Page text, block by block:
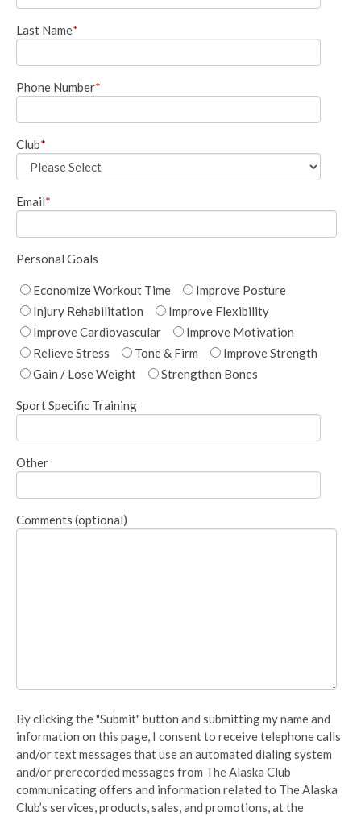
Last Name*
Phone Number*
Club*
Email*
Personal Goals
Economize Workout Time
Improve Posture
Injury Rehabilitation
Improve Flexibility
Improve Cardiovascular
Improve Motivation
Relieve Stress
Tone & Firm
Improve Strength
Gain / Lose Weight
Strengthen Bones
Sport Specific Training
Other
Comments (optional)
By clicking the "Submit" button and submitting my name and
information on this page, I consent to receive telephone calls
and/or text messages that use an automated dialing system
and/or prerecorded messages from The Alaska Club
communicating offers and information related to The Alaska
Club’s services, products, sales, and promotions, at the